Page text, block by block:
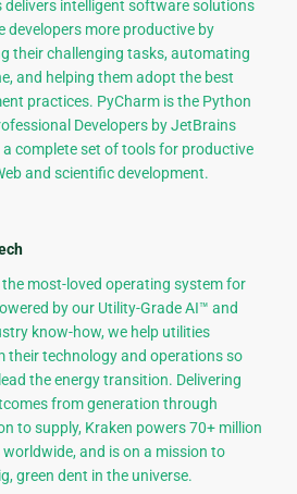
delivers intelligent software solutions
developers more productive by
their challenging tasks, automating
and helping them adopt the best
practices. PyCharm is the Python
Developers by JetBrains
a complete set of tools for productive
and scientific development.
the most-loved operating system for
by our Utility-Grade AI™ and
know-how, we help utilities
their technology and operations so
the energy transition. Delivering
from generation through
to supply, Kraken powers 70+ million
and is on a mission to
green dent in the universe.